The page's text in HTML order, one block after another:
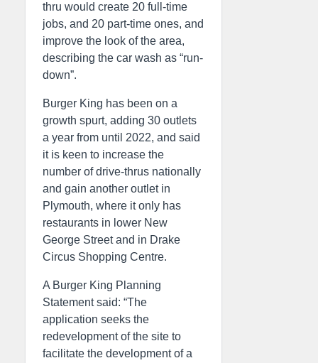
thru would create 20 full-time
jobs, and 20 part-time ones, and
improve the look of the area,
describing the car wash as “run-
down”.
Burger King has been on a
growth spurt, adding 30 outlets
a year from until 2022, and said
it is keen to increase the
number of drive-thrus nationally
and gain another outlet in
Plymouth, where it only has
restaurants in lower New
George Street and in Drake
Circus Shopping Centre.
A Burger King Planning
Statement said: “The
application seeks the
redevelopment of the site to
facilitate the development of a